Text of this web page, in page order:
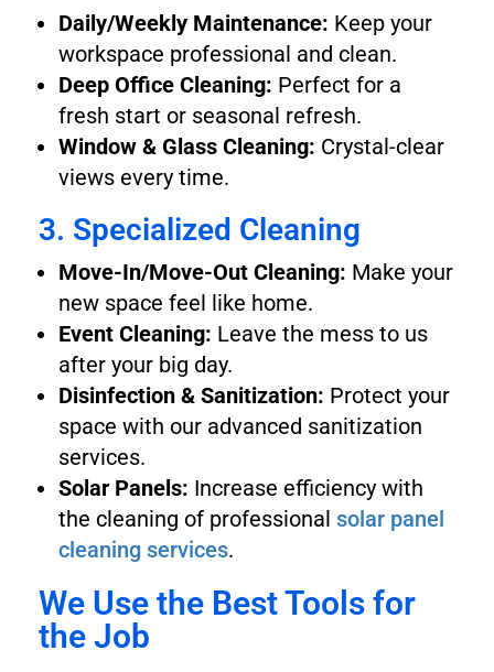
Daily/Weekly Maintenance: Keep your
workspace professional and clean.
Deep Office Cleaning: Perfect for a
fresh start or seasonal refresh.
Window & Glass Cleaning: Crystal-clear
views every time.
3. Specialized Cleaning
Move-In/Move-Out Cleaning: Make your
new space feel like home.
Event Cleaning: Leave the mess to us
after your big day.
Disinfection & Sanitization: Protect your
space with our advanced sanitization
services.
Solar Panels: Increase efficiency with
the cleaning of professional solar panel
cleaning services.
We Use the Best Tools for
the Job